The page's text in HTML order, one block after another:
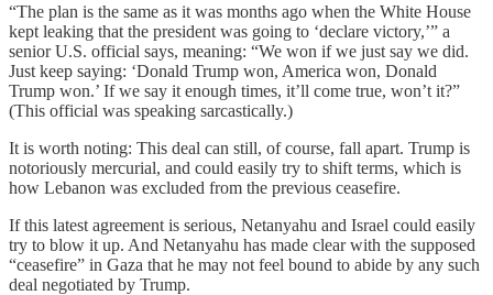
“The plan is the same as it was months ago when the White House
kept leaking that the president was going to ‘declare victory,’” a
senior U.S. official says, meaning: “We won if we just say we did.
Just keep saying: ‘Donald Trump won, America won, Donald
Trump won.’ If we say it enough times, it’ll come true, won’t it?”
(This official was speaking sarcastically.)
It is worth noting: This deal can still, of course, fall apart. Trump is
notoriously mercurial, and could easily try to shift terms, which is
how Lebanon was excluded from the previous ceasefire.
If this latest agreement is serious, Netanyahu and Israel could easily
try to blow it up. And Netanyahu has made clear with the supposed
“ceasefire” in Gaza that he may not feel bound to abide by any such
deal negotiated by Trump.